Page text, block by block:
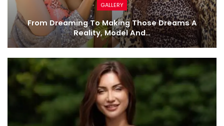
GALLERY
From Dreaming To Making Those Dreams A
Reality, Model And…